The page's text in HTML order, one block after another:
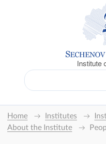
Institute
Home Institutes
About the Institute